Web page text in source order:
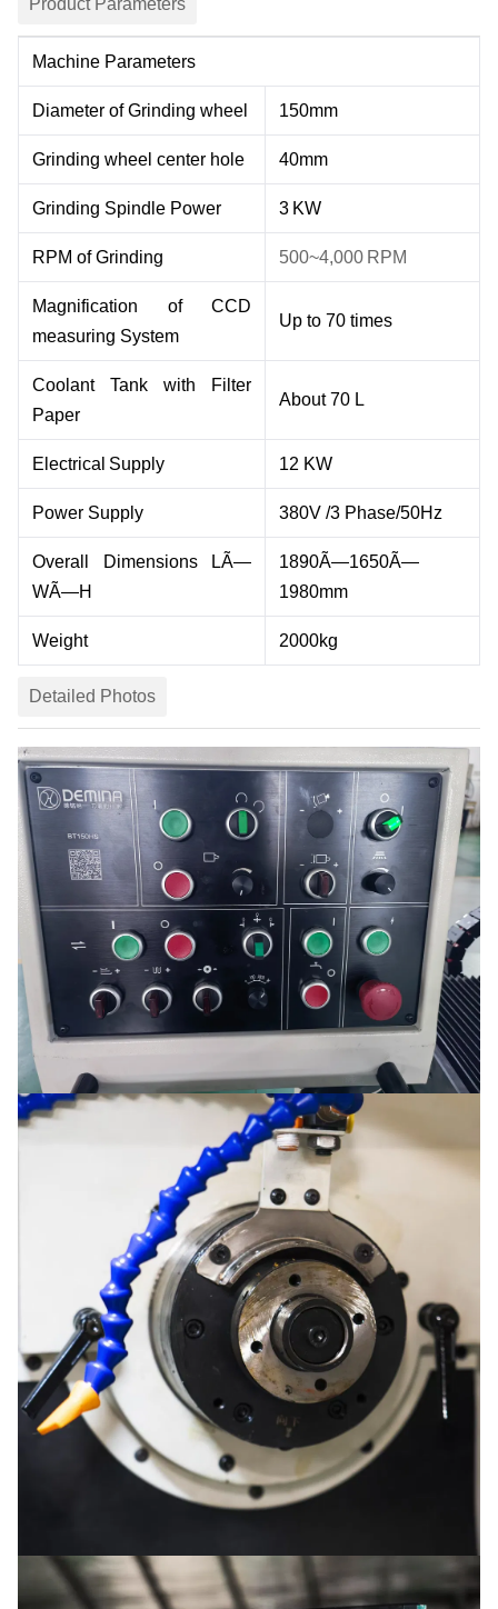
Product Parameters
Machine Parameters
Diameter of Grinding wheel 150mm
Grinding wheel center hole 40mm
Grinding Spindle Power 3 KW
RPM of Grinding 500~4,000 RPM
Magnification of CCD
measuring System
Up to 70 times
CoolantTank with Filter
Paper
About 70 L
Electrical Supply 12 KW
Power Supply 380V /3 Phase/50Hz
Overall Dimensions LÃ—
WÃ—H
1890Ã—1650Ã—
1980mm
Weight 2000kg
Detailed Photos